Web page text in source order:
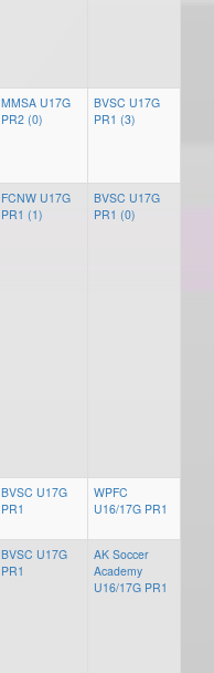
MMSA U17G
PR2 (0)
BVSC U17G
PR1 (3)
FCNW U17G
PR1 (1)
BVSC U17G
PR1 (0)
BVSC U17G
PR1
WPFC
U16/17G PR1
BVSC U17G
PR1
AK Soccer
Academy
U16/17G PR1